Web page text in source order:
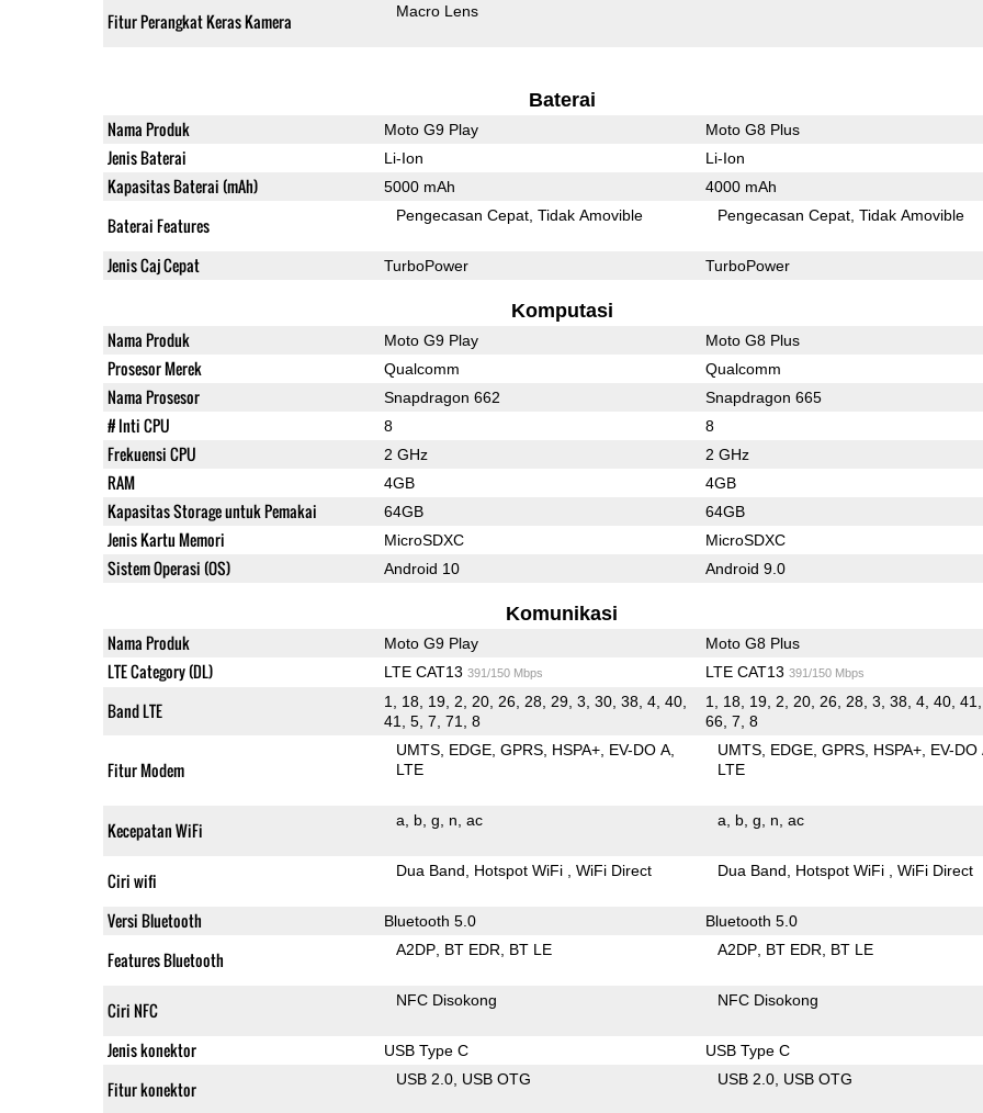
Fitur Perangkat Keras Kamera Macro Lens
Baterai
Nama Produk Moto G9 Play Moto G8 Plus
Jenis Baterai Li-Ion Li-Ion
Kapasitas Baterai (mAh) 5000 mAh 4000 mAh
Baterai Features Pengecasan Cepat Tidak Amovible Pengecasan Cepat Tidak Amovible
Jenis Caj Cepat TurboPower TurboPower
Komputasi
Nama Produk Moto G9 Play Moto G8 Plus
Prosesor Merek Qualcomm Qualcomm
Nama Prosesor Snapdragon 662 Snapdragon 665
# Inti CPU 8 8
Frekuensi CPU 2 GHz 2 GHz
RAM 4GB 4GB
Kapasitas Storage untuk Pemakai 64GB 64GB
Jenis Kartu Memori MicroSDXC MicroSDXC
Sistem Operasi (OS) Android 10 Android 9.0
Komunikasi
Nama Produk Moto G9 Play Moto G8 Plus
LTE Category (DL) LTE CAT13 391/150 Mbps LTE CAT13 391/150 Mbps
Band LTE
1, 18, 19, 2, 20, 26, 28, 29, 3, 30, 38, 4, 40,
41, 5, 7, 71, 8
1, 18, 19, 2, 20, 26, 28, 3, 38, 4, 40, 41,
66, 7, 8
Fitur Modem
UMTS EDGE GPRS HSPA+ EV-DO A
LTE
UMTS EDGE GPRS HSPA+ EV-DO
LTE
Kecepatan WiFi a b g n ac a b g n ac
Ciri wifi Dua Band Hotspot WiFi WiFi Direct Dua Band Hotspot WiFi WiFi Direct
Versi Bluetooth Bluetooth 5.0 Bluetooth 5.0
Features Bluetooth A2DP BT EDR BT LE A2DP BT EDR BT LE
Ciri NFC NFC Disokong NFC Disokong
Jenis konektor USB Type C USB Type C
Fitur konektor USB 2.0 USB OTG USB 2.0 USB OTG